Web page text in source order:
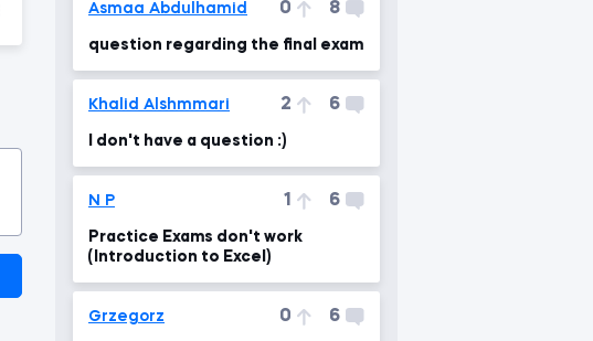
Asmaa Abdulhamid 0 8
question regarding the final exam
Khalid Alshmmari 2 6
I don't have a question :)
N P 1 6
Practice Exams don't work
(Introduction to Excel)
Grzegorz 0 6